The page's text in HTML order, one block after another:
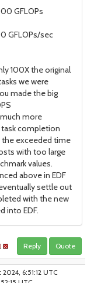
GFLOPs
GFLOPs/sec
100X the original
we were
made the big
more
completion
exceeded time
with too large
values.
above in EDF
settle out
with the new
into EDF.
Reply Quote
6:51:12 UTC